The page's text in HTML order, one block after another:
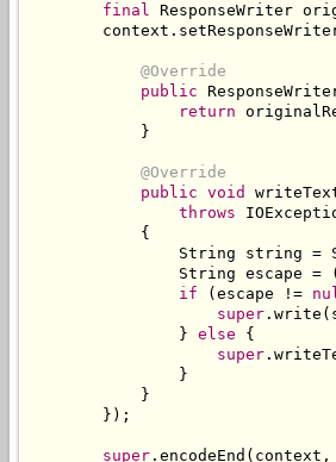
final ResponseWriter
@Override
public
return
            }
@Override
public void
throws
            {
String string =
String escape =
if (escape !=
super
                }
else {
super
                }
            }
        });
super .encodeEnd(context,